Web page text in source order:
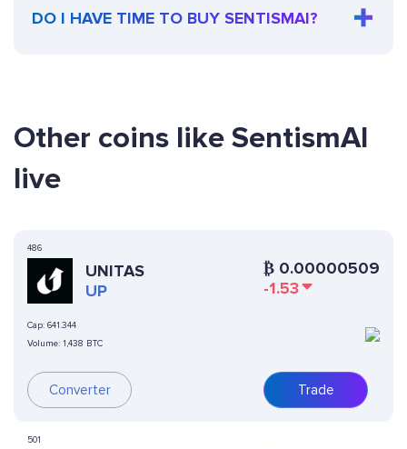
DO I HAVE TIME TO BUY SENTISMAI?
Other coins like SentismAI
live
486
UNITAS
UP
Cap: 641.344
Volume: 1,438 BTC
Converter
₿ 0.00000509
-1.53
Trade
501